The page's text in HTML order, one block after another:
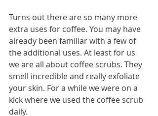
Turns out there are so many more
extra uses for coffee. You may have
already been familiar with a few of
the additional uses. At least for us
we are all about coffee scrubs. They
smell incredible and really exfoliate
your skin. For a while we were on a
kick where we used the coffee scrub
daily.